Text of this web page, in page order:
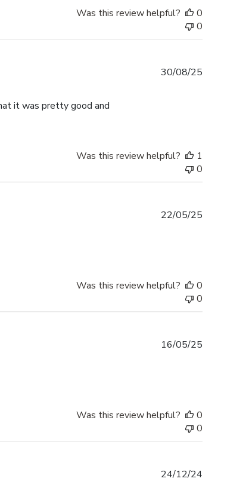
Was this review helpful?
0
0
it was pretty good and
30/08/25
Was this review helpful?
1
0
22/05/25
Was this review helpful?
0
0
16/05/25
Was this review helpful?
0
0
24/12/24